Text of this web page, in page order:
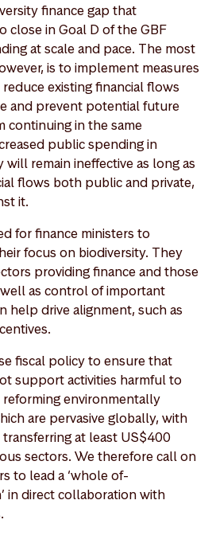
finance gap that
close in Goal D of the GBF
at scale and pace. The most
is to implement measures
existing financial flows
and prevent potential future
continuing in the same
public spending in
remain ineffective as long as
flows both public and private,
it.
for finance ministers to
focus on biodiversity. They
providing finance and those
as control of important
help drive alignment, such as
fiscal policy to ensure that
support activities harmful to
environmentally
are pervasive globally, with
at least US$400
sectors. We therefore call on
to lead a ‘whole of-
in direct collaboration with